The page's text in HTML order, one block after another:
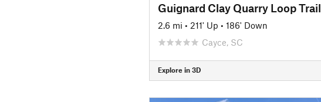
Guignard Clay Quarry Loop Trail
2.6 mi • 211' Up • 186' Down
Cayce, SC
Explore in 3D